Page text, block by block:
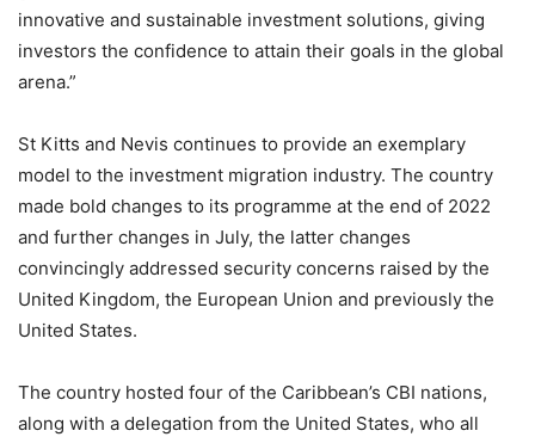
innovative and sustainable investment solutions, giving
investors the confidence to attain their goals in the global
arena.”
St Kitts and Nevis continues to provide an exemplary
model to the investment migration industry. The country
made bold changes to its programme at the end of 2022
and further changes in July, the latter changes
convincingly addressed security concerns raised by the
United Kingdom, the European Union and previously the
United States.
The country hosted four of the Caribbean’s CBI nations,
along with a delegation from the United States, who all